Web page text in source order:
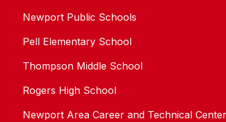
Newport Public Schools
Pell Elementary School
Thompson Middle School
Rogers High School
Newport Area Career and Technical Center